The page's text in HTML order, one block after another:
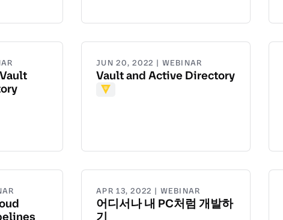
JUN 20, 2022 | WEBINAR
Vault and Active Directory
Vault
APR 13, 2022 | WEBINAR
어디서나 내 PC처럼 개발하
기